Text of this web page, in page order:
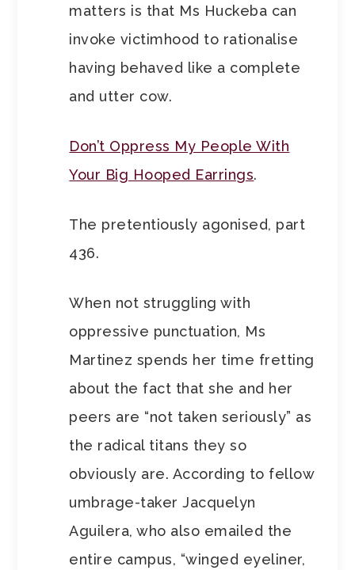
matters is that Ms Huckeba can
invoke victimhood to rationalise
having behaved like a complete
and utter cow.
Don’t Oppress My People With
Your Big Hooped Earrings.
The pretentiously agonised, part
436.
When not struggling with
oppressive punctuation, Ms
Martinez spends her time fretting
about the fact that she and her
peers are “not taken seriously” as
the radical titans they so
obviously are. According to fellow
umbrage-taker Jacquelyn
Aguilera, who also emailed the
entire campus, “winged eyeliner,